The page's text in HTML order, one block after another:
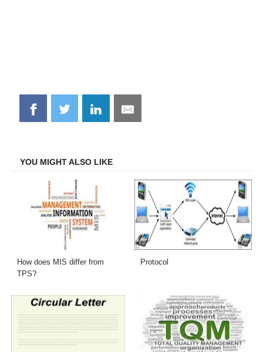
Share
on
Share
on
Share
on
Share
on
YOU MIGHT ALSO LIKE
How does MIS differ from
TPS?
Protocol